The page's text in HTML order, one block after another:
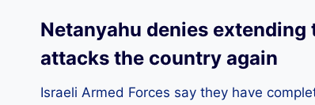
Netanyahu denies extending
attacks the country again
Israeli Armed Forces say they have